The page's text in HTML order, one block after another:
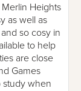
Heights
as well as
so cosy in
to help
are close
Games
study when